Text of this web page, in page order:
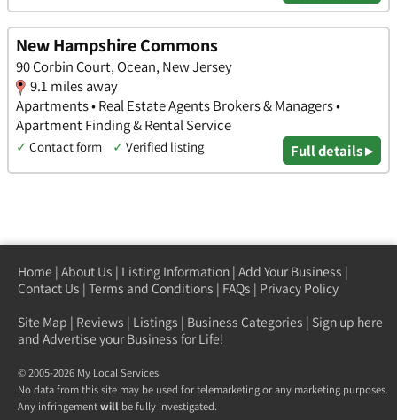
New Hampshire Commons
90 Corbin Court, Ocean, New Jersey
9.1 miles away
Apartments • Real Estate Agents Brokers & Managers •
Apartment Finding & Rental Service
✓ Contact form ✓ Verified listing Full details ▸
Home | About Us | Listing Information | Add Your Business |
Contact Us | Terms and Conditions | FAQs | Privacy Policy
Site Map | Reviews | Listings | Business Categories | Sign up here
and Advertise your Business for Life!
© 2005-2026 My Local Services
No data from this site may be used for telemarketing or any marketing purposes.
Any infringementwill be fully investigated.